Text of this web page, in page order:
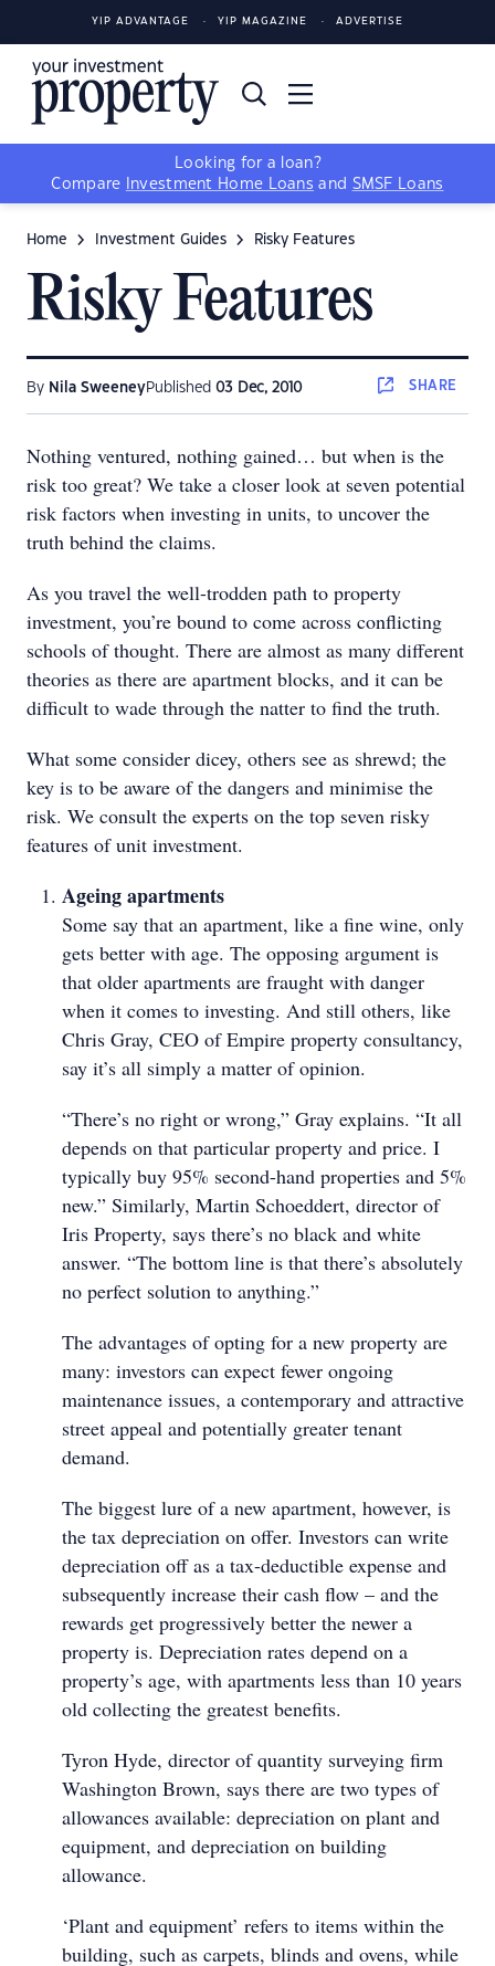
YIP ADVANTAGE YIP MAGAZINE ADVERTISE
Looking for a loan?
Compare
Investment Home Loans and SMSF Loans
Home Investment Guides Risky Features
Risky Features
By Nila SweeneyPublished 03 Dec, 2010 SHARE
Nothing ventured, nothing gained… but when is the
risk too great? We take a closer look at seven potential
risk factors when investing in units, to uncover the
truth behind the claims.
As you travel the well-trodden path to property
investment, you’re bound to come across conflicting
schools of thought. There are almost as many different
theories as there are apartment blocks, and it can be
difficult to wade through the natter to find the truth.
What some consider dicey, others see as shrewd; the
key is to be aware of the dangers and minimise the
risk. We consult the experts on the top seven risky
features of unit investment.
Ageing apartments
Some say that an apartment, like a fine wine, only
gets better with age. The opposing argument is
that older apartments are fraught with danger
when it comes to investing. And still others, like
Chris Gray, CEO of Empire property consultancy,
say it’s all simply a matter of opinion.
“There’s no right or wrong,” Gray explains. “It all
depends on that particular property and price. I
typically buy 95% second-hand properties and 5%
new.” Similarly, Martin Schoeddert, director of
Iris Property, says there’s no black and white
answer. “The bottom line is that there’s absolutely
no perfect solution to anything.”
The advantages of opting for a new property are
many: investors can expect fewer ongoing
maintenance issues, a contemporary and attractive
street appeal and potentially greater tenant
demand.
The biggest lure of a new apartment, however, is
the tax depreciation on offer. Investors can write
depreciation off as a tax-deductible expense and
subsequently increase their cash flow – and the
rewards get progressively better the newer a
property is. Depreciation rates depend on a
property’s age, with apartments less than 10 years
old collecting the greatest benefits.
Tyron Hyde, director of quantity surveying firm
Washington Brown, says there are two types of
allowances available: depreciation on plant and
equipment, and depreciation on building
allowance.
‘Plant and equipment’ refers to items within the
building, such as carpets, blinds and ovens, while